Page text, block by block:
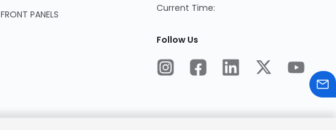
FRONT PANELS
Current Time:
Follow Us